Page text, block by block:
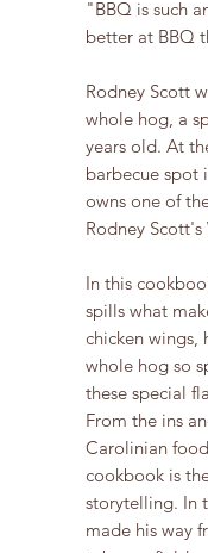
"BBQ is such
better at BBQ
Rodney Scott
whole hog, a
years old. At
barbecue spot
owns one of
Rodney
In this
spills what
chicken wings,
whole hog so
these special
From the ins
Carolinian
cookbook is
storytelling. In
made his way